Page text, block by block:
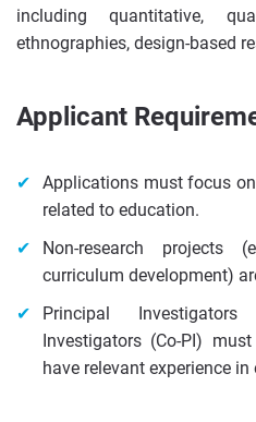
including quantitative,
ethnographies, design-based
Applicant
Applications must focus
related to education.
Non-research projects
curriculum development)
Principal
Investigators (Co-PI)
have relevant experience